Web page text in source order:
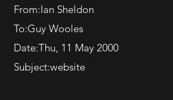
From:Ian Sheldon
To:Guy Wooles
Date:Thu, 11 May 2000
Subject:website